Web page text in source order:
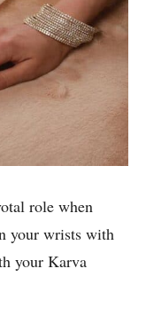
role when
your wrists with
your Karva